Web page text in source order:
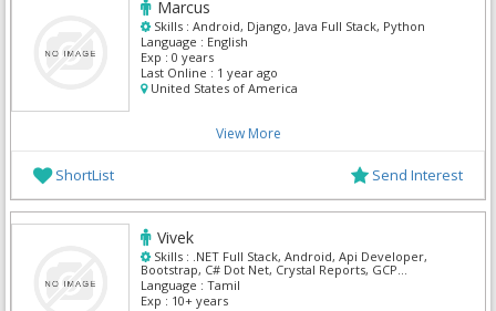
Marcus
Skills : Android, Django, Java Full Stack, Python
Language : English
Exp : 0 years
Last Online : 1 year ago
United States of America
View More
ShortList Send Interest
Vivek
Skills : .NET Full Stack, Android, Api Developer,
Bootstrap, C# Dot Net, Crystal Reports, GCP
Kubernetes, Google Maps APIs, MS SQL Server, Mvc
Dot Net
Language : Tamil
Exp : 10+ years